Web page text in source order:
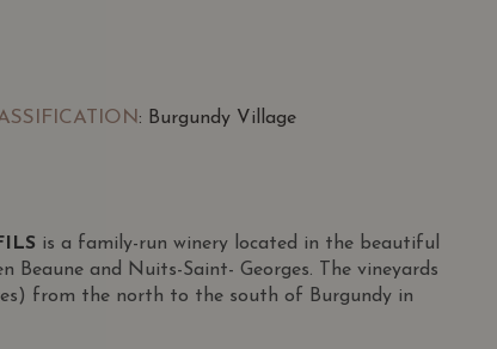
: Burgundy Village
is a family-run winery located in the beautiful
Beaune and Nuits-Saint- Georges. The vineyards
from the north to the south of Burgundy in